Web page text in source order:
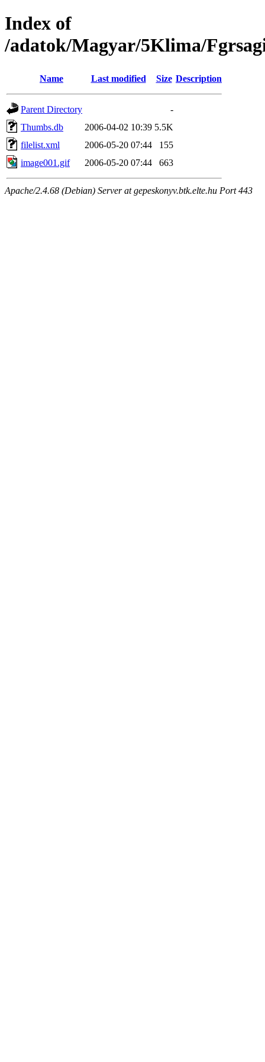
Index of
/adatok/Magyar/5Klima/
Name Last modified Size Description
Parent Directory
-
Thumbs.db
2006-04-02 10:39 5.5K
filelist.xml
2006-05-20 07:44
155
image001.gif
2006-05-20 07:44 663
Apache/2.4.68 (Debian) Server at gepeskonyv.btk.elte.hu Port 443